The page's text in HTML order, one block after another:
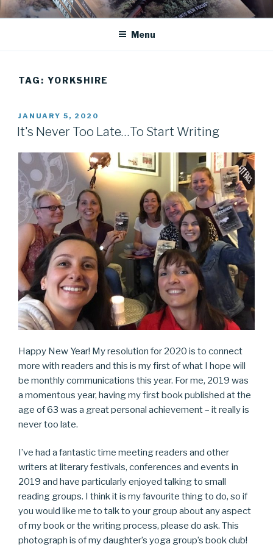
Skip
to
JANET DEAN KNIGHT
Historical Fiction
Menu
TAG: YORKSHIRE
POSTED
ON
JANUARY 5, 2020
It's Never Too Late…To Start Writing
Happy New Year! My resolution for 2020 is to connect
more with readers and this is my first of what I hope will
be monthly communications this year. For me, 2019 was
a momentous year, having my first book published at the
age of 63 was a great personal achievement – it really is
never too late.
I’ve had a fantastic time meeting readers and other
writers at literary festivals, conferences and events in
2019 and have particularly enjoyed talking to small
reading groups. I think it is my favourite thing to do, so if
you would like me to talk to your group about any aspect
of my book or the writing process, please do ask. This
photograph is of my daughter’s yoga group’s book club!